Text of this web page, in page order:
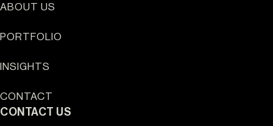
ABOUT US
PORTFOLIO
INSIGHTS
CONTACT
CONTACT US